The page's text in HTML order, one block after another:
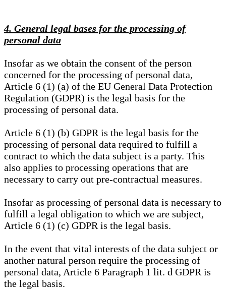
4. General legal bases for the processing of
personal data
Insofar as we obtain the consent of the person
concerned for the processing of personal data,
Article 6 (1) (a) of the EU General Data Protection
Regulation (GDPR) is the legal basis for the
processing of personal data.
Article 6 (1) (b) GDPR is the legal basis for the
processing of personal data required to fulfill a
contract to which the data subject is a party. This
also applies to processing operations that are
necessary to carry out pre-contractual measures.
Insofar as processing of personal data is necessary to
fulfill a legal obligation to which we are subject,
Article 6 (1) (c) GDPR is the legal basis.
In the event that vital interests of the data subject or
another natural person require the processing of
personal data, Article 6 Paragraph 1 lit. d GDPR is
the legal basis.